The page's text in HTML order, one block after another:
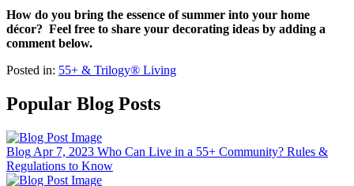
How do you bring the essence of summer into your home
décor? Feel free to share your decorating ideas by adding a
comment below.
Posted in: 55+ & Trilogy® Living
Popular Blog Posts
Blog Apr 7, 2023 Who Can Live in a 55+ Community? Rules &
Regulations to Know